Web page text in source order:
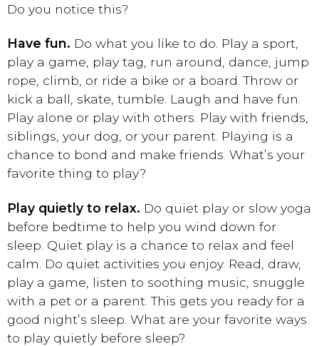
Do you notice this?
Have fun. Do what you like to do. Play a sport,
play a game, play tag, run around, dance, jump
rope, climb, or ride a bike or a board. Throw or
kick a ball, skate, tumble. Laugh and have fun.
Play alone or play with others. Play with friends,
siblings, your dog, or your parent. Playing is a
chance to bond and make friends. What’s your
favorite thing to play?
Play quietly to relax. Do quiet play or slow yoga
before bedtime to help you wind down for
sleep. Quiet play is a chance to relax and feel
calm. Do quiet activities you enjoy. Read, draw,
play a game, listen to soothing music, snuggle
with a pet or a parent. This gets you ready for a
good night’s sleep. What are your favorite ways
to play quietly before sleep?